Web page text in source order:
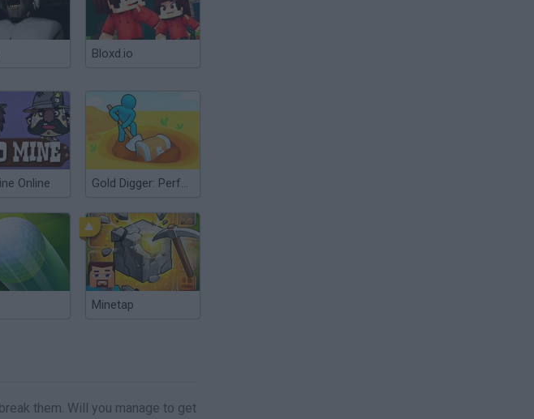
Bloxd.io
Online Gold Digger: Perfect Miner
Minetap
them. Will you manage to get